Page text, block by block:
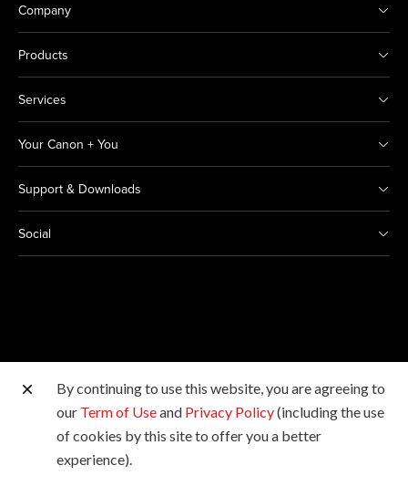
Company
Products
Services
Your Canon + You
Support & Downloads
Social
Other Canon Sites
Copyright © 2026 Canon Marketing (Thailand) Co., Ltd.
All rights reserved.
By continuing to use this website, you are agreeing to
our Term of Useand Privacy Policy(including the use
of cookies by this site to offer you a better
experience).